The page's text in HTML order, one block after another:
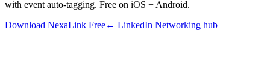
with event auto-tagging. Free on iOS + Android.
Download NexaLink Free← LinkedIn Networking hub